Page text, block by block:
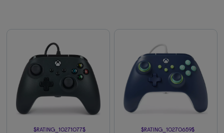
$RATING_10271077$ $RATING_10270659$